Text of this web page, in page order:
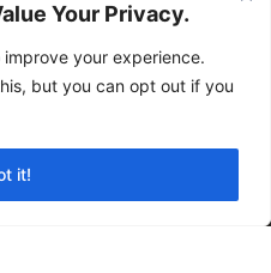
Your Privacy.
your experience.
but you can opt out if you
it!